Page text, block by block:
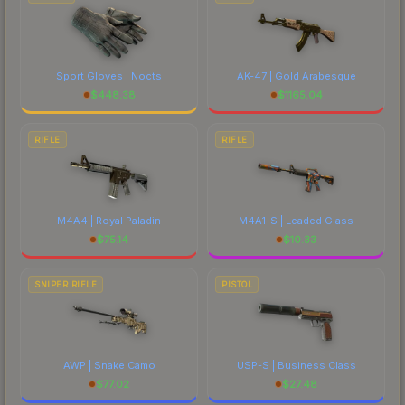
Sport Gloves | Nocts
$448.38
AK-47 | Gold Arabesque
$1165.04
RIFLE
M4A4 | Royal Paladin
$75.14
RIFLE
M4A1-S | Leaded Glass
$10.33
SNIPER RIFLE
AWP | Snake Camo
$77.02
PISTOL
USP-S | Business Class
$27.48